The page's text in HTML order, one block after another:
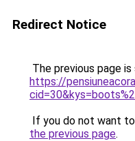
Redirect Notice
The previous page
https://
If you do not want
the previous page.